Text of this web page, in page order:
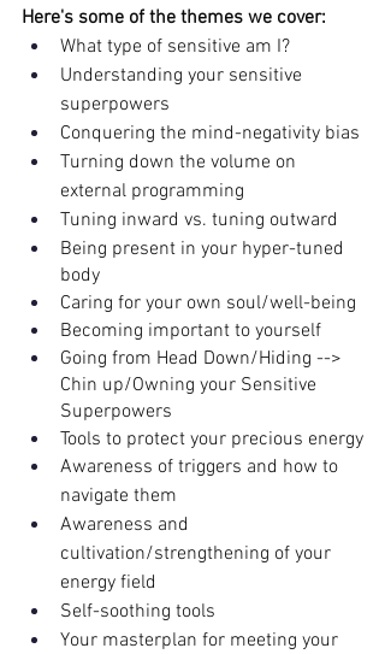
Here's some of the themes we cover:
What type of sensitive am I?
Understanding your sensitive
superpowers
Conquering the mind-negativity bias
Turning down the volume on
external programming
Tuning inward vs. tuning outward
Being present in your hyper-tuned
body
Caring for your own soul/well-being
Becoming important to yourself
Going from Head Down/Hiding -->
Chin up/Owning your Sensitive
Superpowers
Tools to protect your precious energy
Awareness of triggers and how to
navigate them
Awareness and
cultivation/strengthening of your
energy field
Self-soothing tools
Your masterplan for meeting your